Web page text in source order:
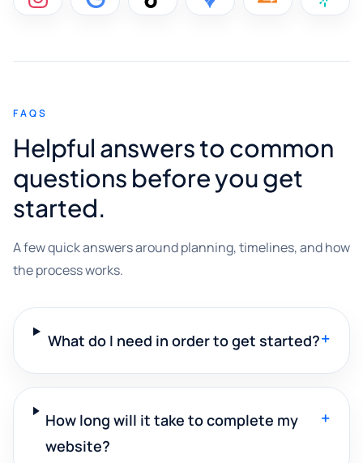
FAQS
Helpful answers to common
questions before you get
started.
A few quick answers around planning, timelines, and how
the process works.
What do I need in order to get started?+
How long will it take to complete my
website?
+